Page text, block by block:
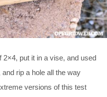
2×4, put it in a vise, and used
rip a hole all the way
versions of this test